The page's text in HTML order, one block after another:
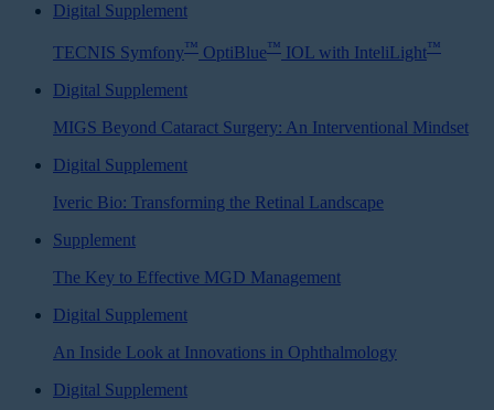
Digital Supplement
TECNIS Symfony™ OptiBlue™ IOL with InteliLight™
Digital Supplement
MIGS Beyond Cataract Surgery: An Interventional Mindset
Digital Supplement
Iveric Bio: Transforming the Retinal Landscape
Supplement
The Key to Effective MGD Management
Digital Supplement
An Inside Look at Innovations in Ophthalmology
Digital Supplement